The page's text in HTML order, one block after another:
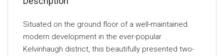
Situated on the ground floor of a well-maintained
modern development in the ever-popular
Kelvinhaugh district, this beautifully presented two-